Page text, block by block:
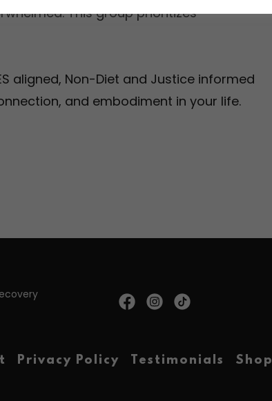
This group prioritizes
aligned, Non-Diet and Justice informed
and embodiment in your life.
Privacy Policy Testimonials Shop